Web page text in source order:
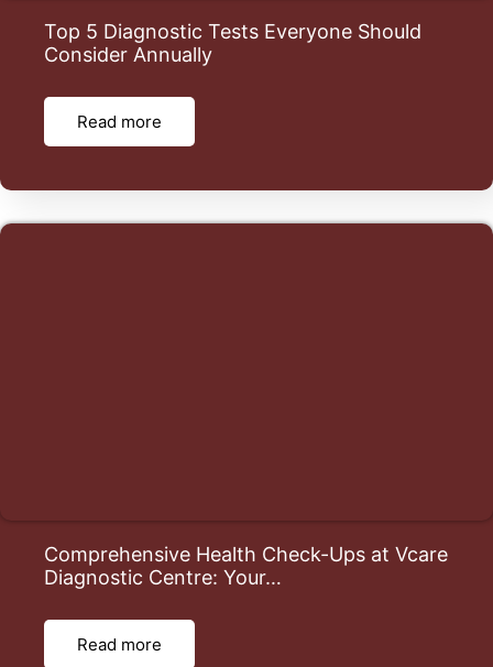
Top 5 Diagnostic Tests Everyone Should
Consider Annually
Read more
Comprehensive Health Check-Ups at Vcare
Diagnostic Centre: Your…
Read more